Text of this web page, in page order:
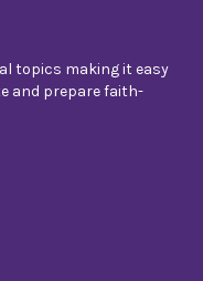
topics making it easy
and prepare faith-